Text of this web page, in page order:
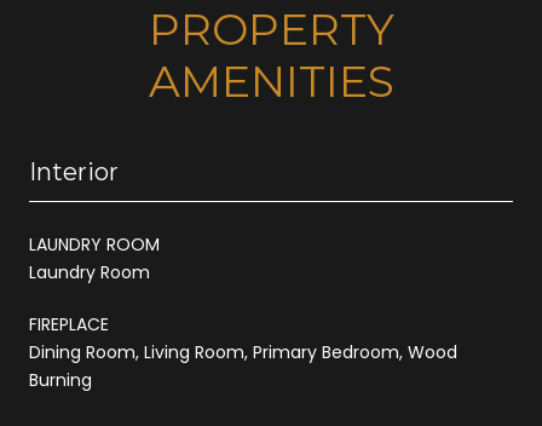
PROPERTY
AMENITIES
Interior
LAUNDRY ROOM
Laundry Room
FIREPLACE
Dining Room, Living Room, Primary Bedroom, Wood
Burning